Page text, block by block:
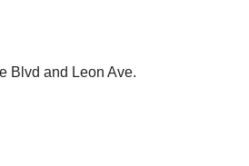
Blvd and Leon Ave.